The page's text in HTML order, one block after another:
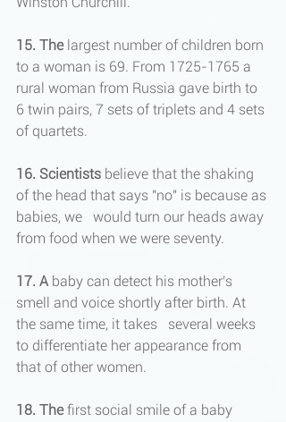
15. The largest number of children born
to a woman is 69. From 1725-1765 a
rural woman from Russia gave birth to
6 twin pairs, 7 sets of triplets and 4 sets
of quartets.
16. Scientists believe that the shaking
of the head that says "no" is because as
babies, we   would turn our heads away
from food when we were seventy.
17. A baby can detect his mother's
smell and voice shortly after birth. At
the same time, it takes   several weeks
to differentiate her appearance from
that of other women.
18. The first social smile of a baby